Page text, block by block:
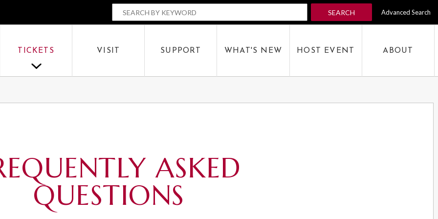
SEARCH SEARCH
Advanced Search
SEARCH
TICKETS VISIT SUPPORT WHAT'S NEW HOST EVENT ABOUT
ASKED
QUESTIONS